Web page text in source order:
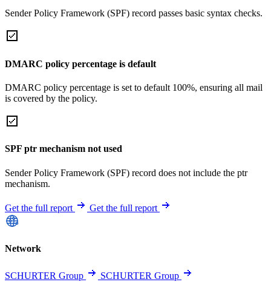
Sender Policy Framework (SPF) record passes basic syntax checks.
DMARC policy percentage is default
DMARC policy percentage is set to default 100%, ensuring all mail
is covered by the policy.
SPF ptr mechanism not used
Sender Policy Framework (SPF) record does not include the ptr
mechanism.
Get the full report Get the full report
Network
SCHURTER Group SCHURTER Group